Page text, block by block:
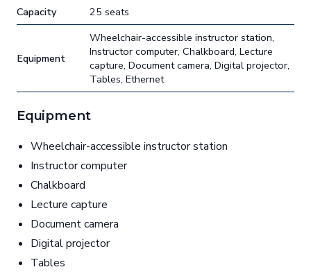
Capacity
25 seats
Equipment
Wheelchair-accessible instructor station,
Instructor computer, Chalkboard, Lecture
capture, Document camera, Digital projector,
Tables, Ethernet
Equipment
Wheelchair-accessible instructor station
Instructor computer
Chalkboard
Lecture capture
Document camera
Digital projector
Tables